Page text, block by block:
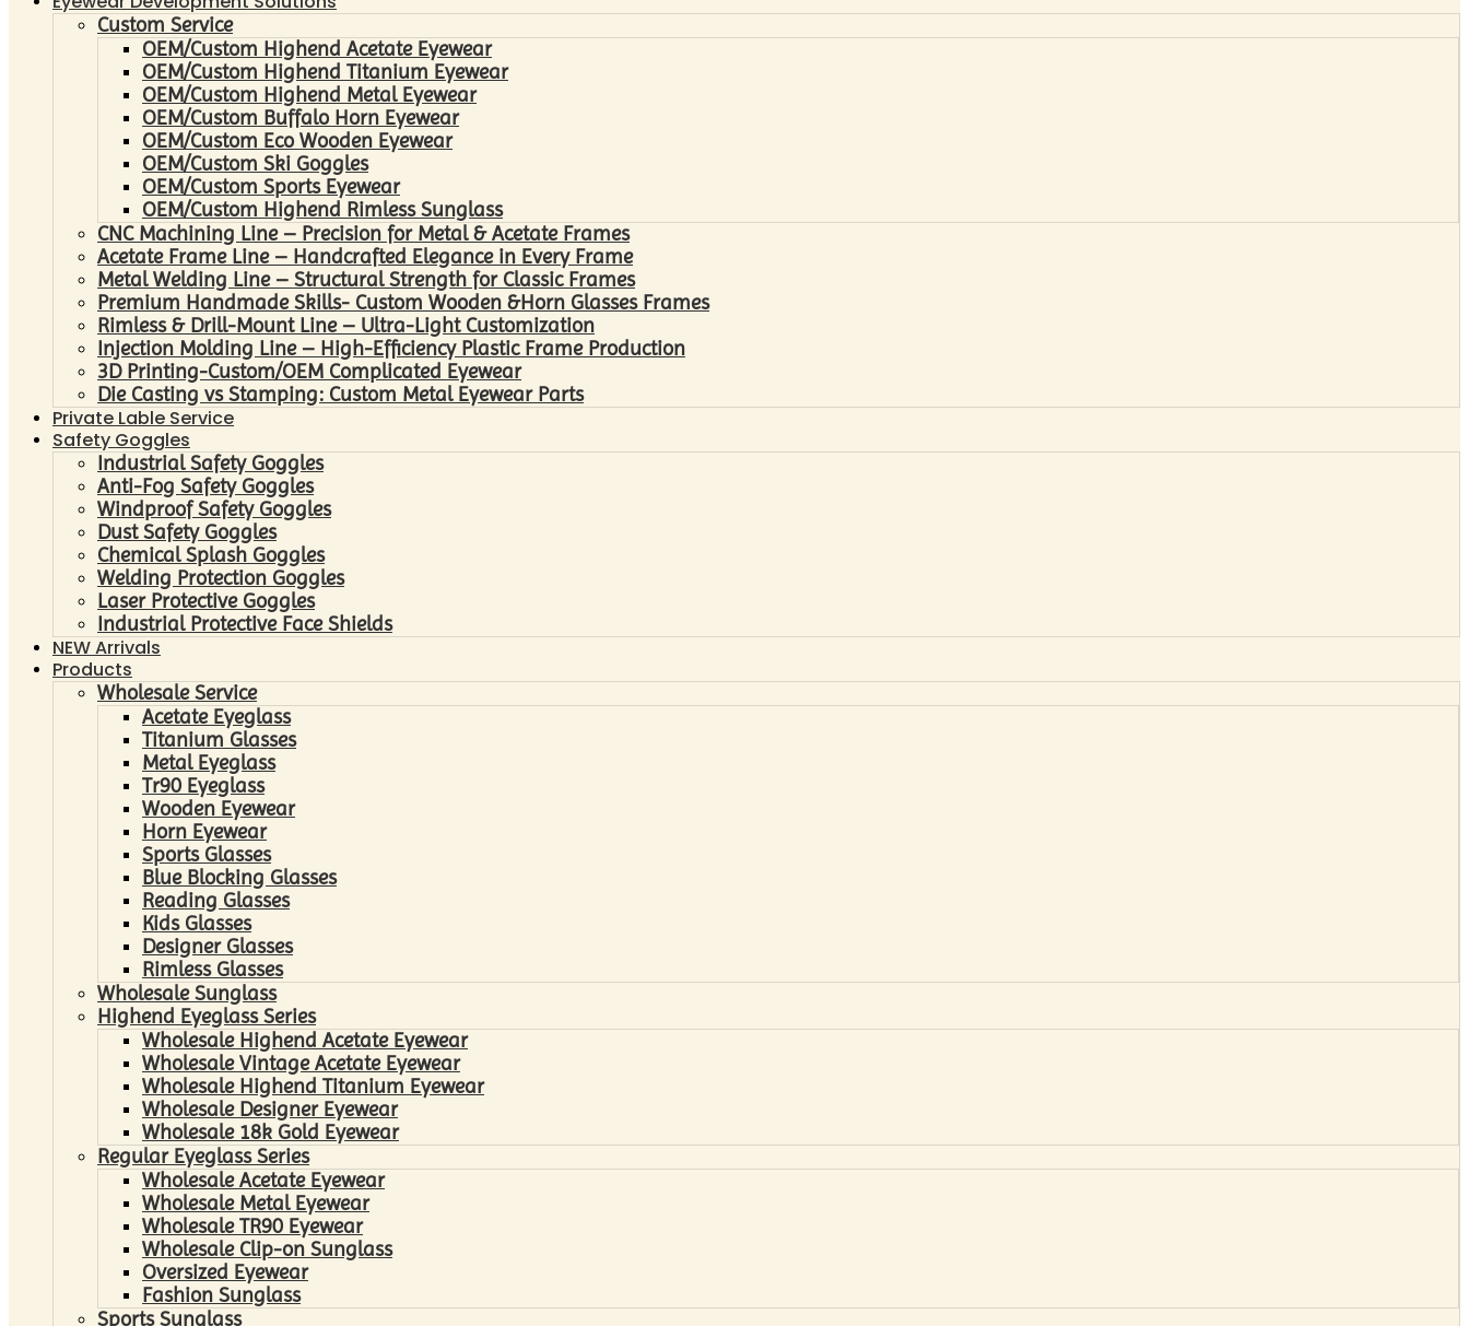
Custom Service
OEM/Custom Highend Acetate Eyewear
OEM/Custom Highend Titanium Eyewear
OEM/Custom Highend Metal Eyewear
OEM/Custom Buffalo Horn Eyewear
OEM/Custom Eco Wooden Eyewear
OEM/Custom Ski Goggles
OEM/Custom Sports Eyewear
OEM/Custom Highend Rimless Sunglass
CNC Machining Line – Precision for Metal & Acetate Frames
Acetate Frame Line – Handcrafted Elegance in Every Frame
Metal Welding Line – Structural Strength for Classic Frames
Premium Handmade Skills- Custom Wooden &Horn Glasses Frames
Rimless & Drill-Mount Line – Ultra-Light Customization
Injection Molding Line – High-Efficiency Plastic Frame Production
3D Printing-Custom/OEM Complicated Eyewear
Die Casting vs Stamping: Custom Metal Eyewear Parts
Private Lable Service
Safety Goggles
Industrial Safety Goggles
Anti-Fog Safety Goggles
Windproof Safety Goggles
Dust Safety Goggles
Chemical Splash Goggles
Welding Protection Goggles
Laser Protective Goggles
Industrial Protective Face Shields
NEW Arrivals
Products
Wholesale Service
Acetate Eyeglass
Titanium Glasses
Metal Eyeglass
Tr90 Eyeglass
Wooden Eyewear
Horn Eyewear
Sports Glasses
Blue Blocking Glasses
Reading Glasses
Kids Glasses
Designer Glasses
Rimless Glasses
Wholesale Sunglass
Highend Eyeglass Series
Wholesale Highend Acetate Eyewear
Wholesale Vintage Acetate Eyewear
Wholesale Highend Titanium Eyewear
Wholesale Designer Eyewear
Wholesale 18k Gold Eyewear
Regular Eyeglass Series
Wholesale Acetate Eyewear
Wholesale Metal Eyewear
Wholesale TR90 Eyewear
Wholesale Clip-on Sunglass
Oversized Eyewear
Fashion Sunglass
Sports Sunglass